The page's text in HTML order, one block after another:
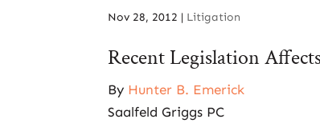
Nov 28, 2012 | Litigation
Recent Legislation
By Hunter B. Emerick
Saalfeld Griggs PC